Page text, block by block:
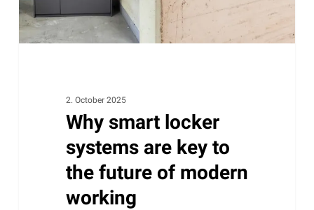
the
future
of
environments2. October 2025
Why smart locker
systems are key to
the future of modern
working